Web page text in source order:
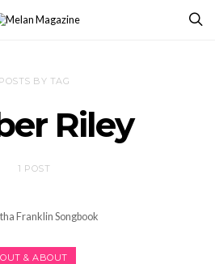
POSTS BY TAG
Riley
1 POST
OUT & ABOUT